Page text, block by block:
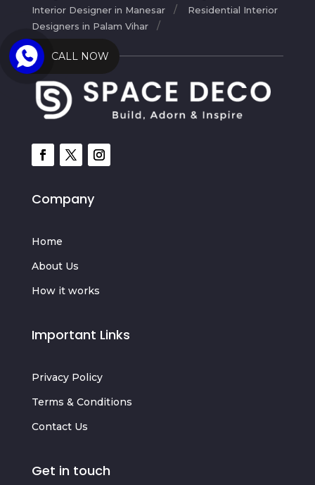
Interior Designer in Manesar
Residential Interior
Designers in Palam Vihar
Company
Home
About Us
How it works
Important Links
Privacy Policy
Terms & Conditions
Contact Us
Get in touch
CALL NOW